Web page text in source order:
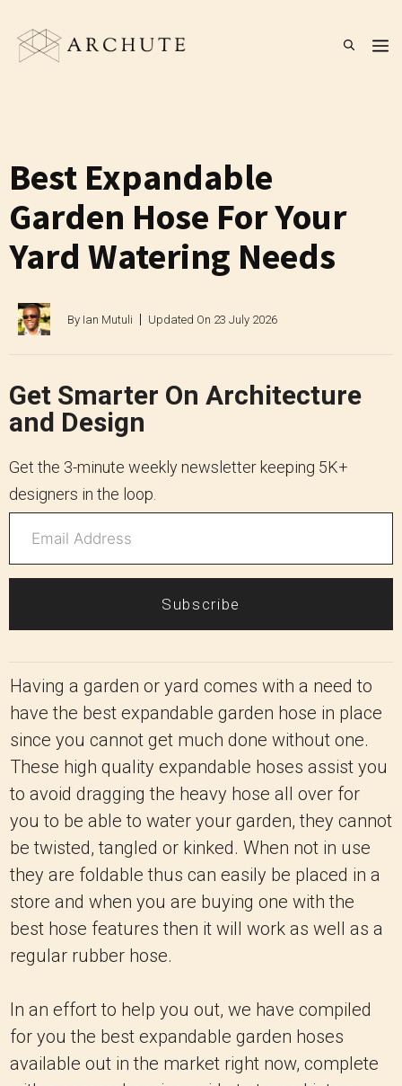
content
Best Expandable
Garden Hose For Your
Yard Watering Needs
By Ian Mutuli Updated On 23 July 2026
Get Smarter On Architecture
and Design
Get the 3-minute weekly newsletter keeping 5K+
designers in the loop.
Subscribe
Having a garden or yard comes with a need to
have the best expandable garden hose in place
since you cannot get much done without one.
These high quality expandable hoses assist you
to avoid dragging the heavy hose all over for
you to be able to water your garden, they cannot
be twisted, tangled or kinked. When not in use
they are foldable thus can easily be placed in a
store and when you are buying one with the
best hose features then it will work as well as a
regular rubber hose.
In an effort to help you out, we have compiled
for you the best expandable garden hoses
available out in the market right now, complete